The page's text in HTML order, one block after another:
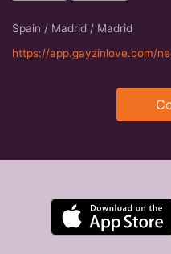
Spain / Madrid / Madrid
https://app.gayzinlove.com/